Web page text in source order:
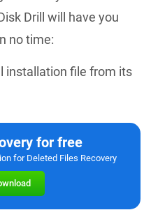
Drill will have you
no time:
installation file from its
for free
for Deleted Files Recovery